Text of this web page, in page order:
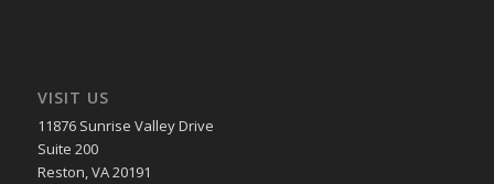
VISIT US
11876 Sunrise Valley Drive
Suite 200
Reston, VA 20191